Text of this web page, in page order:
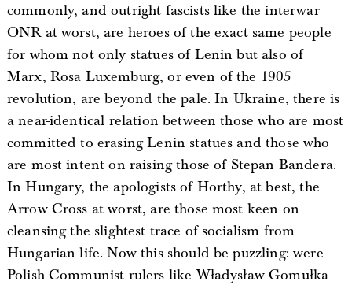
commonly, and outright fascists like the interwar
ONR at worst, are heroes of the exact same people
for whom not only statues of Lenin but also of
Marx, Rosa Luxemburg, or even of the 1905
revolution, are beyond the pale. In Ukraine, there is
a near-identical relation between those who are most
committed to erasing Lenin statues and those who
are most intent on raising those of Stepan Bandera.
In Hungary, the apologists of Horthy, at best, the
Arrow Cross at worst, are those most keen on
cleansing the slightest trace of socialism from
Hungarian life. Now this should be puzzling: were
Polish Communist rulers like Władysław Gomułka